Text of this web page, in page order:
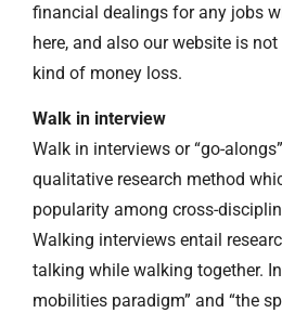
financial dealings for any jobs
here, and also our website is
kind of money loss.
Walk in interview
Walk in interviews or “go-
qualitative research method
popularity among cross-
Walking interviews entail
talking while walking together.
mobilities paradigm” and “the